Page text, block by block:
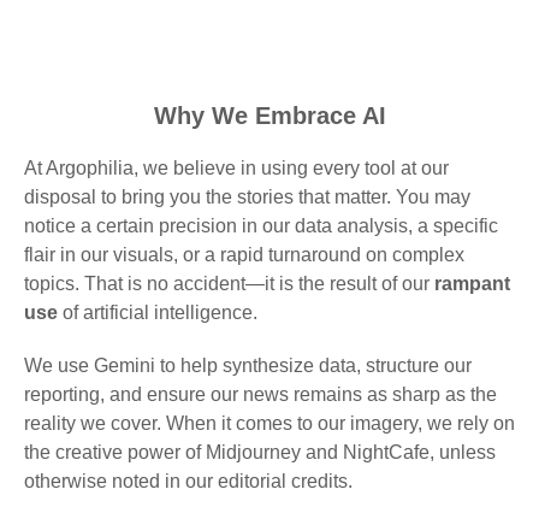
Why We Embrace AI
At Argophilia, we believe in using every tool at our
disposal to bring you the stories that matter. You may
notice a certain precision in our data analysis, a specific
flair in our visuals, or a rapid turnaround on complex
topics. That is no accident—it is the result of our rampant
use of artificial intelligence.
We use Gemini to help synthesize data, structure our
reporting, and ensure our news remains as sharp as the
reality we cover. When it comes to our imagery, we rely on
the creative power of Midjourney and NightCafe, unless
otherwise noted in our editorial credits.